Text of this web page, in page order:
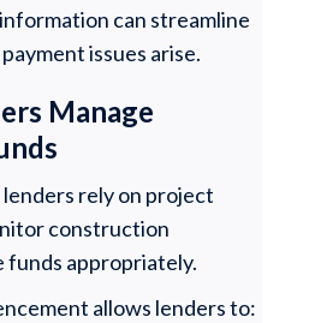
can streamline
issues arise.
Manage
rely on project
construction
funds appropriately.
allows lenders to: